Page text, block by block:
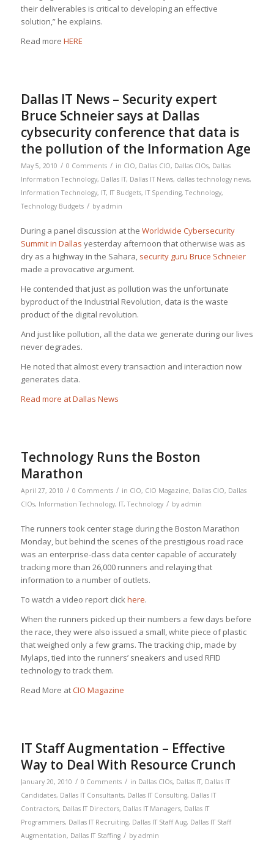
their deliverables is critical to developing an effective
solution,” he explains.
Read more HERE
Dallas IT News – Security expert
Bruce Schneier says at Dallas
cybsecurity conference that data is
the pollution of the Information Age
May 5, 2010 / 0 Comments / in CIO, Dallas CIO, Dallas CIOs, Dallas
Information Technology, Dallas IT, Dallas IT News, dallas technology news,
Information Technology, IT, IT Budgets, IT Spending,Technology,
Technology Budgets / by admin
During a panel discussion at the Worldwide Cybersecurity
Summit in Dallas yesterday afternoon that otherwise was as
dry as a highway in the Sahara, security guru Bruce Schneier
made a provocative argument.
He contended that just as pollution was the unfortunate
byproduct of the Industrial Revolution, data is the waste
product of the digital revolution.
And just like pollution, all the data we generate during our lives
never degrades.
He noted that almost every transaction and interaction now
generates data.
Read more at Dallas News
Technology Runs the Boston
Marathon
April 27, 2010 / 0 Comments / in CIO, CIO Magazine, Dallas CIO, Dallas
CIOs, Information Technology, IT,Technology / by admin
The runners took center stage during the Boston Marathon
Monday, but behind the scenes of the prestigious road race
was an enterprise-class data center capable of accurately
tracking more than 26,000 runners and relaying that
information to a number of outlets.
To watch a video report clickhere.
When the runners picked up their numbers a few days before
the race, they were also issued a small, white piece of plastic
that weighed only a few grams. The tracking chip, made by
Mylaps, tied into the runners’ sneakers and used RFID
technology to track them.
Read More atCIO Magazine
IT Staff Augmentation – Effective
Way to Deal With Resource Crunch
January 20, 2010 / 0 Comments / in Dallas CIOs, Dallas IT, Dallas IT
Candidates, Dallas IT Consultants, Dallas IT Consulting, Dallas IT
Contractors, Dallas IT Directors, Dallas IT Managers, Dallas IT
Programmers, Dallas IT Recruiting, Dallas IT Staff Aug, Dallas IT Staff
Augmentation, Dallas IT Staffing / by admin